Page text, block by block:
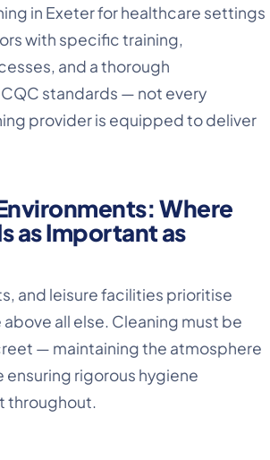
in Exeter for healthcare settings
with specific training,
and a thorough
standards — not every
provider is equipped to deliver
Where
as Important as
and leisure facilities prioritise
all else. Cleaning must be
— maintaining the atmosphere
ensuring rigorous hygiene
throughout.